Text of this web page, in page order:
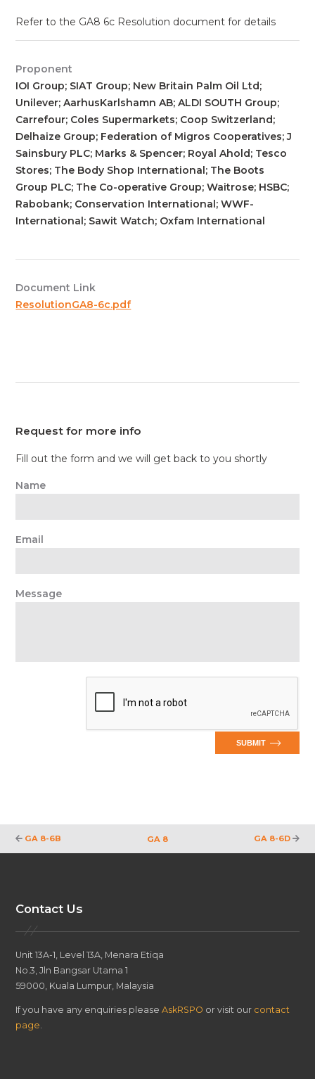
Refer to the GA8 6c Resolution document for details
Proponent
IOI Group; SIAT Group; New Britain Palm Oil Ltd;
Unilever; AarhusKarlshamn AB; ALDI SOUTH Group;
Carrefour; Coles Supermarkets; Coop Switzerland;
Delhaize Group; Federation of Migros Cooperatives; J
Sainsbury PLC; Marks & Spencer; Royal Ahold; Tesco
Stores; The Body Shop International; The Boots
Group PLC; The Co-operative Group; Waitrose; HSBC;
Rabobank; Conservation International; WWF-
International; Sawit Watch; Oxfam International
Document Link
ResolutionGA8-6c.pdf
Request for more info
Fill out the form and we will get back to you shortly
Name
Email
Message
SUBMIT
GA 8-6B GA 8 GA 8-6D
Contact Us
Unit 13A-1, Level 13A, Menara Etiqa
No.3, Jln Bangsar Utama 1
59000, Kuala Lumpur, Malaysia
If you have any enquiries pleaseAskRSPO or visit our contact
page.